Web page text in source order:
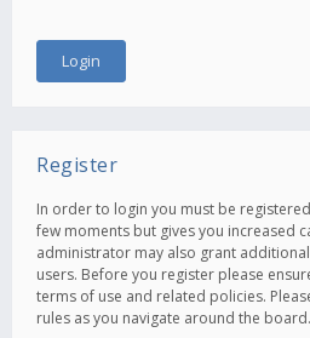
Register
In order to login you must be
few moments but gives you increased
administrator may also grant
users. Before you register please
terms of use and related policies.
rules as you navigate around the board.